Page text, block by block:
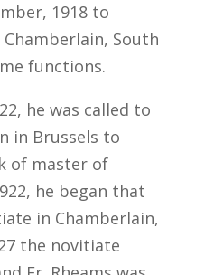
1918 to
South
functions.
he was called to
in Brussels to
of master of
he began that
in Chamberlain,
the novitiate